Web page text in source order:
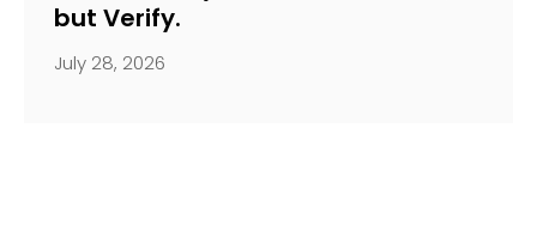
but Verify.
July 28, 2026